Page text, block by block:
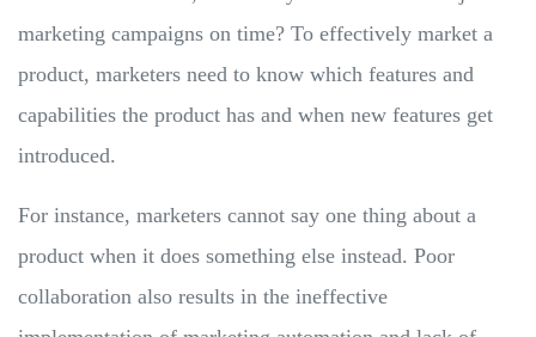
marketing campaigns on time? To effectively market a
product, marketers need to know which features and
capabilities the product has and when new features get
introduced.
For instance, marketers cannot say one thing about a
product when it does something else instead. Poor
collaboration also results in the ineffective